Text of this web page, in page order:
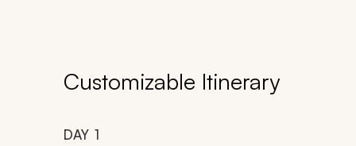
Customizable Itinerary
DAY 1